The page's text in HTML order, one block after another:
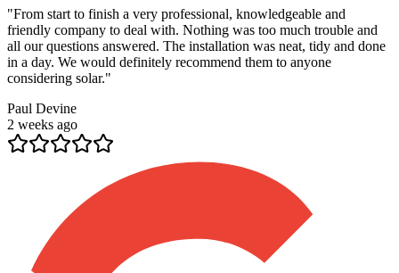
"From start to finish a very professional, knowledgeable and
friendly company to deal with. Nothing was too much trouble and
all our questions answered. The installation was neat, tidy and done
in a day. We would definitely recommend them to anyone
considering solar."
Paul Devine
2 weeks ago